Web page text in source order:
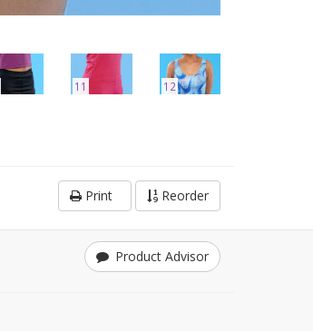
11 12
Print Reorder
Product Advisor